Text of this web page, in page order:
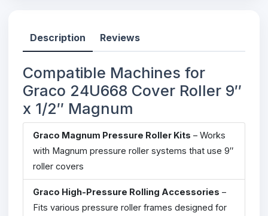
Description Reviews
Compatible Machines for
Graco 24U668 Cover Roller 9″
x 1/2″ Magnum
Graco Magnum Pressure Roller Kits – Works
with Magnum pressure roller systems that use 9″
roller covers
Graco High-Pressure Rolling Accessories –
Fits various pressure roller frames designed for